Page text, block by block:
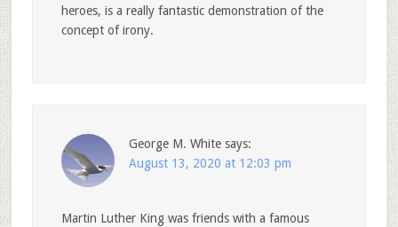
heroes, is a really fantastic demonstration of the
concept of irony.
George M. White says:
August 13, 2020 at 12:03 pm
Martin Luther King was friends with a famous